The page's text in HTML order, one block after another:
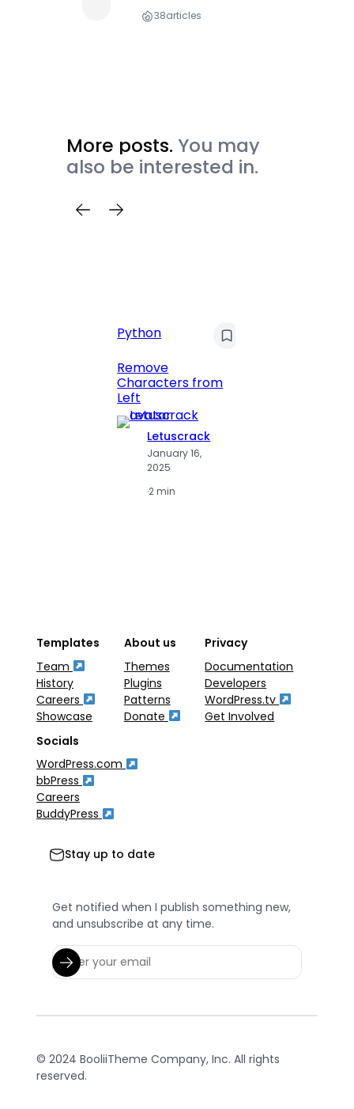
38articles
More posts. You may
also be interested in.
Python
Remove
Characters from
Left
Letuscrack
January 16,
2025
·2 min
Templates
Team
History
Careers
Showcase
About us
Themes
Plugins
Patterns
Donate
Privacy
Documentation
Developers
WordPress.tv
Get Involved
Socials
WordPress.com
bbPress
Careers
BuddyPress
Stay up to date
Get notified when I publish something new,
and unsubscribe at any time.
© 2024 BooliiTheme Company, Inc. All rights
reserved.